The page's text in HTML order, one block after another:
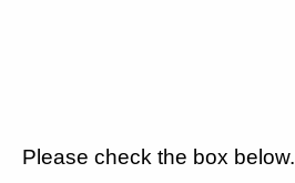
Please check the box below.